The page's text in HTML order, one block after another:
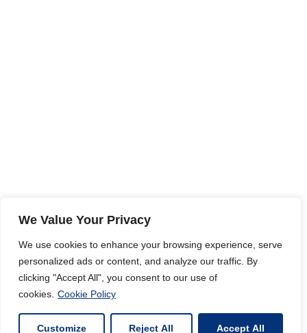
We Value Your Privacy
We use cookies to enhance your browsing experience, serve
personalized ads or content, and analyze our traffic. By
clicking "Accept All", you consent to our use of
cookies. Cookie Policy
Customize Reject All Accept All